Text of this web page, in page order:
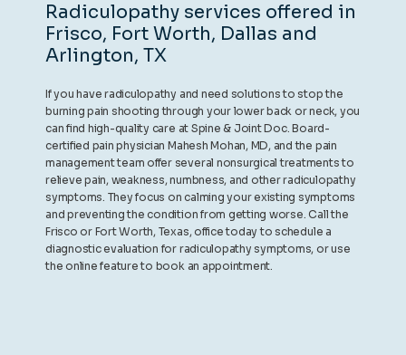
LOCATIONS
Radiculopathy services offered in
Frisco, Fort Worth, Dallas and
Arlington, TX
If you have radiculopathy and need solutions to stop the
burning pain shooting through your lower back or neck, you
can find high-quality care at Spine & Joint Doc. Board-
certified pain physician Mahesh Mohan, MD, and the pain
management team offer several nonsurgical treatments to
relieve pain, weakness, numbness, and other radiculopathy
symptoms. They focus on calming your existing symptoms
and preventing the condition from getting worse. Call the
Frisco or Fort Worth, Texas, office today to schedule a
diagnostic evaluation for radiculopathy symptoms, or use
the online feature to book an appointment.